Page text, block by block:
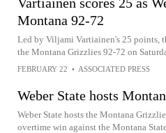
Montana 92-72
Led by Viljami Vartiainen's 25 points,
the Montana Grizzlies 92-72 on
FEBRUARY 22 • ASSOCIATED PRESS
Weber State hosts
Weber State hosts the Montana
overtime win against the Montana